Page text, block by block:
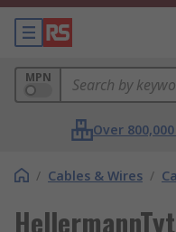
MPN
Over
/ Cables & Wires /